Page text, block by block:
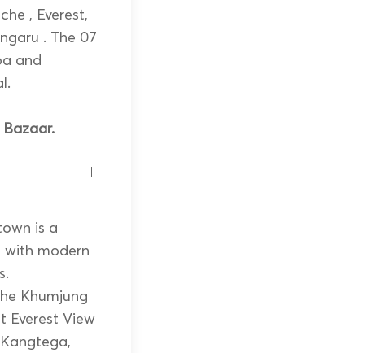
, Everest,
. The 07
and
is a
with modern
Khumjung
Everest View